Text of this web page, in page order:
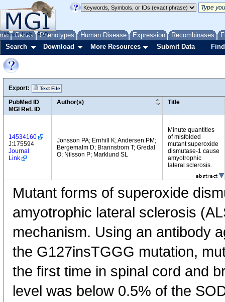
Genes Phenotypes Human Disease Expression Recombinases
About Help FAQ
Search Download More Resources Submit Data
Export: Text File
PubMed ID
MGI Ref. ID
Author(s) Title
14534160
J:175594
Journal
Link
Jonsson PA; Ernhill K; Andersen PM;
Bergemalm D; Brannstrom T; Gredal
O; Nilsson P; Marklund SL
Minute quantities
of misfolded
mutant superoxide
dismutase-1 cause
amyotrophic
lateral sclerosis.
Mutant forms of superoxide
amyotrophic lateral sclerosis
mechanism. Using an antibody
the G127insTGGG mutation,
the first time in spinal cord and
level was below 0.5% of the